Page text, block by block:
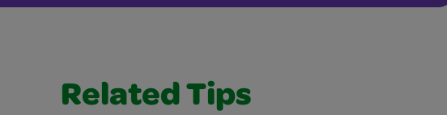
Related Tips